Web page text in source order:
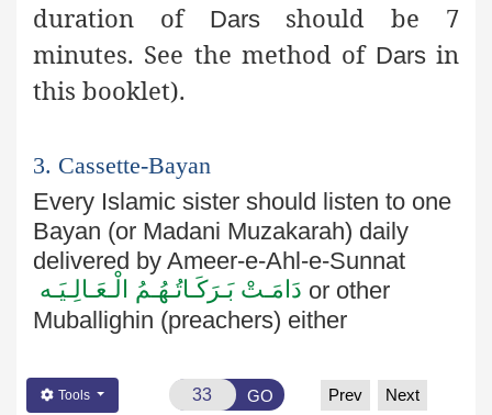
duration of
Darsshould be 7
minutes. See the method of Darsin
this booklet).
3. Cassette-Bayan
Every Islamic sister should listen to one
Bayan (or Madani Muzakarah) daily
delivered by Ameer-e-Ahl -e-Sunnat
دَامَـتْ بَـرَكَـاتُـهُـمُ الْـعَـالِـيَـه or other
Muballighin (preachers) either
Tools GO Prev Next